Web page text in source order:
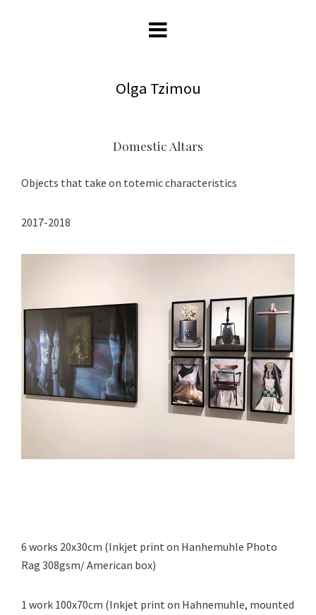
Olga Tzimou
Domestic Altars
Objects that take on totemic characteristics
2017-2018
6 works 20x30cm (Inkjet print on Hanhemuhle Photo
Rag 308gsm/ American box)
1 work 100x70cm (Inkjet print on Hahnemuhle, mounted